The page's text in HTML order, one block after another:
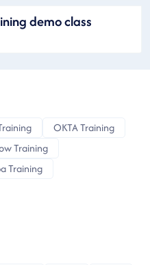
demo class
OKTA Training
Training
Training